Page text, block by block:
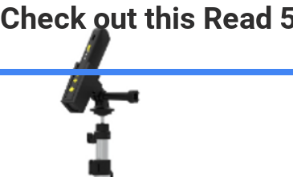
Check out this Read